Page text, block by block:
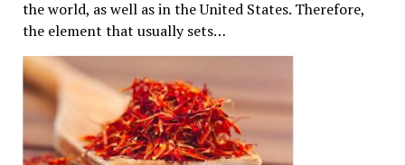
the world, as well as in the United States. Therefore,
the element that usually sets…